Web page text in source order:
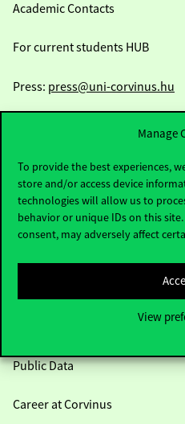
Manage
To provide the best experiences,
store and/or access device
technologies will allow us to
behavior or unique IDs on this
consent, may adversely affect
View
Academic Contacts
For current students HUB
Press: press@uni-corvinus.hu
Useful information
Public Data
Career at Corvinus